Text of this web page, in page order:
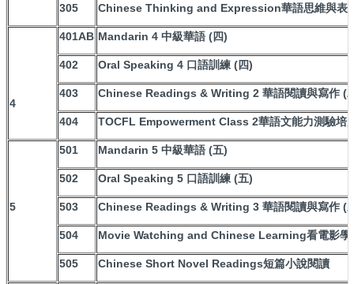
305 Chinese Thinking and Expression華語思維與表
4
401AB Mandarin 4 中級華語 (四)
402 Oral Speaking 4 口語訓練 (四)
403 Chinese Readings & Writing 2 華語閱讀與寫作 (
404 TOCFL Empowerment Class 2華語文能力測驗培
5
501 Mandarin 5 中級華語 (五)
502 Oral Speaking 5 口語訓練 (五)
503 Chinese Readings & Writing 3 華語閱讀與寫作 (
504 Movie Watching and Chinese Learning看電影學
505 Chinese Short Novel Readings短篇小說閱讀